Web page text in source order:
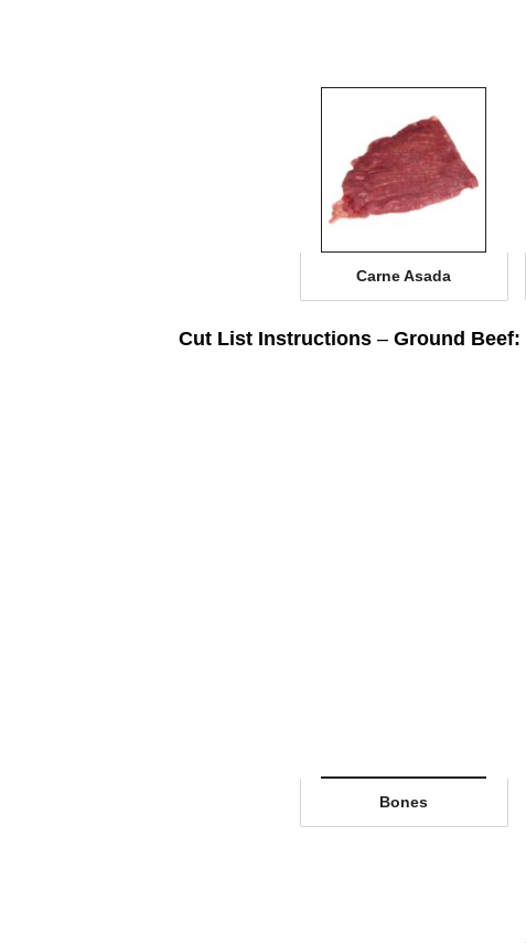
Carne Asada
Cut List Instructions – Ground Beef:
Bones